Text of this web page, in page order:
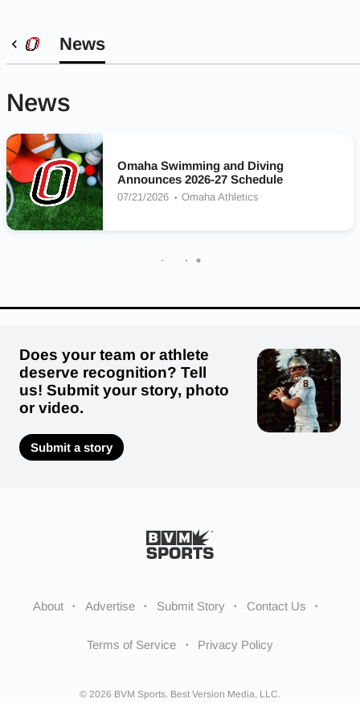
News
News
Omaha Swimming and Diving
Announces 2026-27 Schedule
07/21/2026 Omaha Athletics
Does your team or athlete
deserve recognition? Tell
us! Submit your story, photo
or video.
Submit a story
About Advertise Submit Story Contact Us
Terms of Service Privacy Policy
© 2026 BVM Sports. Best Version Media, LLC.